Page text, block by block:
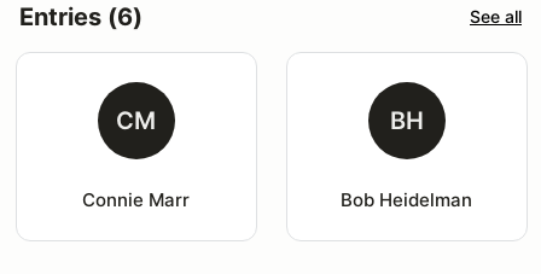
Entries (6) See all
CM
Connie Marr
BH
Bob Heidelman